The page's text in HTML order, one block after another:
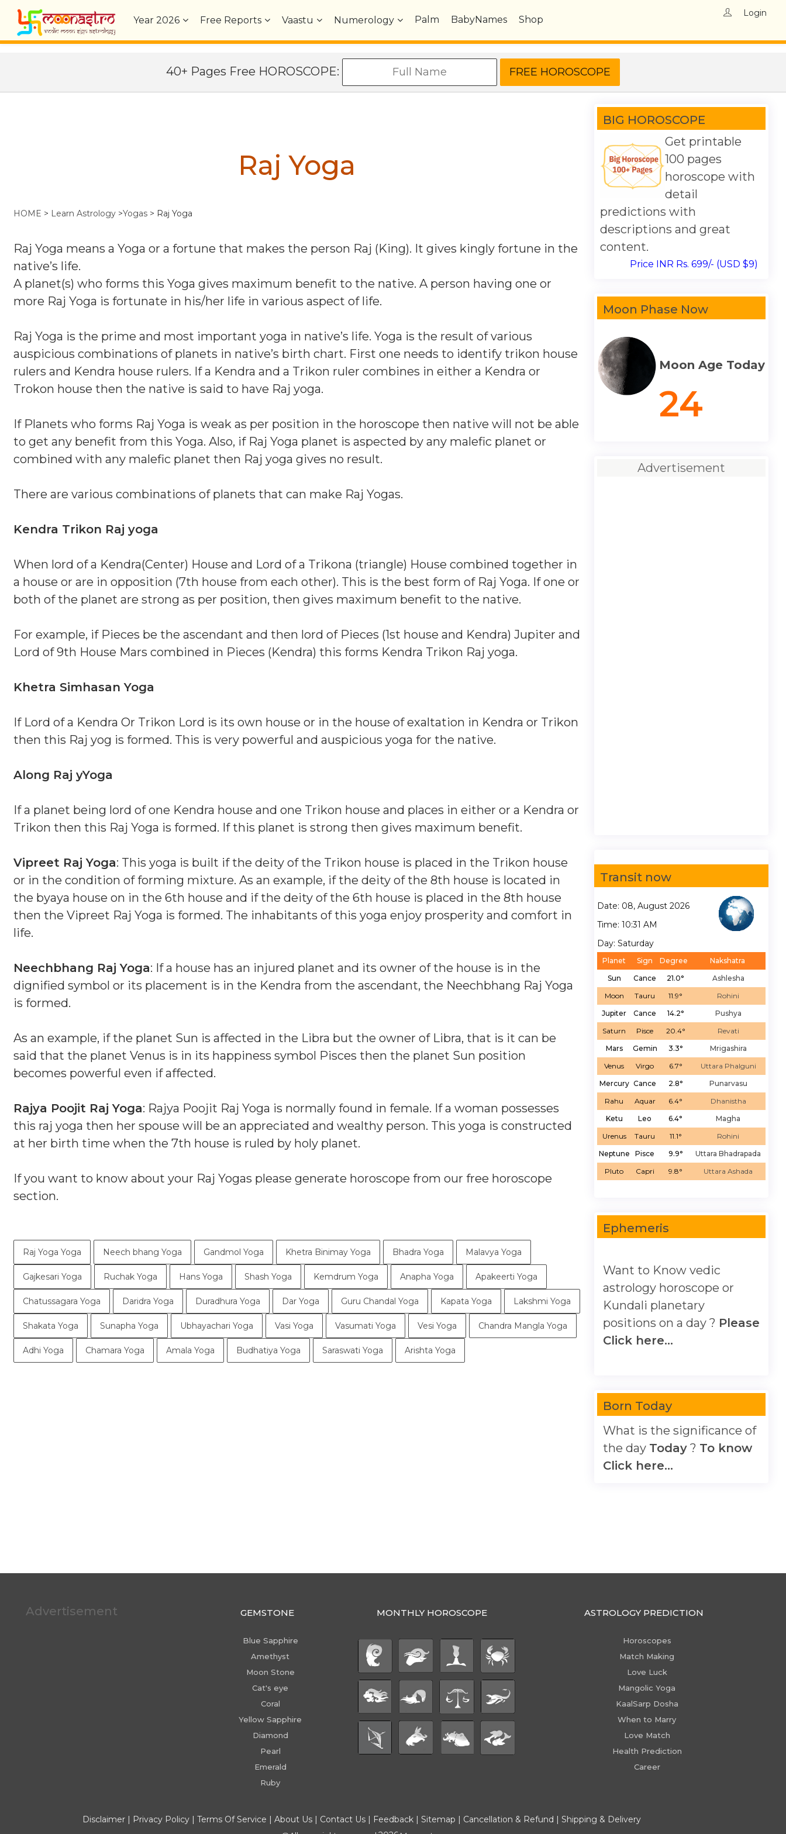
Year2026 Free Reports Vaastu Numerology Palm BabyNames Shop
Login
40+ Pages Free HOROSCOPE:
Raj Yoga
HOME > Learn Astrology >Yogas > Raj Yoga
Raj Yoga means a Yoga or a fortune that makes the person Raj (King). It gives kingly fortune in the
native’s life.
A planet(s) who forms this Yoga gives maximum benefit to the native. A person having one or
more Raj Yoga is fortunate in his/her life in various aspect of life.
Raj Yoga is the prime and most important yoga in native’s life. Yoga is the result of various
auspicious combinations of planets in native’s birth chart. First one needs to identify trikon house
rulers and Kendra house rulers. If a Kendra and a Trikon ruler combines in either a Kendra or
Trokon house then the native is said to have Raj yoga.
If Planets who forms Raj Yoga is weak as per position in the horoscope then native will not be able
to get any benefit from this Yoga. Also, if Raj Yoga planet is aspected by any malefic planet or
combined with any malefic planet then Raj yoga gives no result.
There are various combinations of planets that can make Raj Yogas.
Kendra Trikon Raj yoga
When lord of a Kendra(Center) House and Lord of a Trikona (triangle) House combined together in
a house or are in opposition (7th house from each other). This is the best form of Raj Yoga. If one or
both of the planet are strong as per position, then gives maximum benefit to the native.
For example, if Pieces be the ascendant and then lord of Pieces (1st house and Kendra) Jupiter and
Lord of 9th House Mars combined in Pieces (Kendra) this forms Kendra Trikon Raj yoga.
Khetra Simhasan Yoga
If Lord of a Kendra Or Trikon Lord is its own house or in the house of exaltation in Kendra or Trikon
then this Raj yog is formed. This is very powerful and auspicious yoga for the native.
Along Raj yYoga
If a planet being lord of one Kendra house and one Trikon house and places in either or a Kendra or
Trikon then this Raj Yoga is formed. If this planet is strong then gives maximum benefit.
Vipreet Raj Yoga: This yoga is built if the deity of the Trikon house is placed in the Trikon house
or in the condition of forming mixture. As an example, if the deity of the 8th house is located in
the byaya house on in the 6th house and if the deity of the 6th house is placed in the 8th house
then the Vipreet Raj Yoga is formed. The inhabitants of this yoga enjoy prosperity and comfort in
life.
Neechbhang Raj Yoga: If a house has an injured planet and its owner of the house is in the
dignified symbol or its placement is in the Kendra from the ascendant, the Neechbhang Raj Yoga
is formed.
As an example, if the planet Sun is affected in the Libra but the owner of Libra, that is it can be
said that the planet Venus is in its happiness symbol Pisces then the planet Sun position
becomes powerful even if affected.
Rajya Poojit Raj Yoga: Rajya Poojit Raj Yoga is normally found in female. If a woman possesses
this raj yoga then her spouse will be an appreciated and wealthy person. This yoga is constructed
at her birth time when the 7th house is ruled by holy planet.
If you want to know about your Raj Yogas please generate horoscope from our free horoscope
section.
Raj Yoga Yoga Neech bhang Yoga Gandmol Yoga Khetra Binimay Yoga Bhadra Yoga Malavya Yoga
Gajkesari Yoga Ruchak Yoga Hans Yoga Shash Yoga Kemdrum Yoga Anapha Yoga Apakeerti Yoga
Chatussagara Yoga Daridra Yoga Duradhura Yoga Dar Yoga Guru Chandal Yoga Kapata Yoga Lakshmi Yoga
Shakata Yoga Sunapha Yoga Ubhayachari Yoga Vasi Yoga Vasumati Yoga Vesi Yoga Chandra Mangla Yoga
Adhi Yoga Chamara Yoga Amala Yoga Budhatiya Yoga Saraswati Yoga Arishta Yoga
BIG HOROSCOPE
Get printable
100 pages
horoscope with
detail
predictions with
descriptions and great
content.
Price INR Rs. 699/- (USD $9)
Moon Phase Now
Moon Age Today
24
Advertisement
Transit now
Date: 08, August 2026
Time: 10:31 AM
Day: Saturday
Planet Sign Degree
Nakshatra
Sun
Cance 21.0°
Ashlesha
Moon
Tauru 11.9°
Rohini
Jupiter
Cance 14.2°
Pushya
Saturn
Pisce 20.4°
Revati
Mars
Gemin 3.3°
Mrigashira
Venus
Virgo 6.7°
Uttara Phalguni
Mercury Cance 2.8°
Punarvasu
Rahu
Aquar 6.4°
Dhanistha
Ketu
Leo 6.4°
Magha
Urenus
Tauru 11.1°
Rohini
Neptune
Pisce 9.9°
Uttara Bhadrapada
Pluto
Capri 9.8° Uttara Ashada
Ephemeris
Want to Know vedic
astrology horoscope or
Kundali planetary
positions on a day ? Please
Click here...
Born Today
What is the significance of
the day Today? To know
Click here...
Advertisement GEMSTONE
Blue Sapphire
Amethyst
Moon Stone
Cat's eye
Coral
Yellow Sapphire
Diamond
Pearl
Emerald
Ruby
MONTHLY HOROSCOPE ASTROLOGY PREDICTION
Horoscopes
Match Making
Love Luck
Mangolic Yoga
KaalSarp Dosha
When to Marry
Love Match
Health Prediction
Career
Disclaimer| Privacy Policy| Terms Of Service | About Us| Contact Us| Feedback| Sitemap | Cancellation & Refund | Shipping & Delivery